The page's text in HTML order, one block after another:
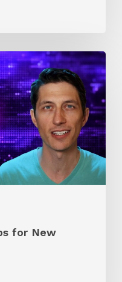
for New